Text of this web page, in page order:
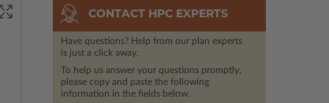
CONTACT HPC EXPERTS
Have questions? Help from our plan experts
is just a click away.
To help us answer your questions promptly,
please copy and paste the following
information in the fields below.